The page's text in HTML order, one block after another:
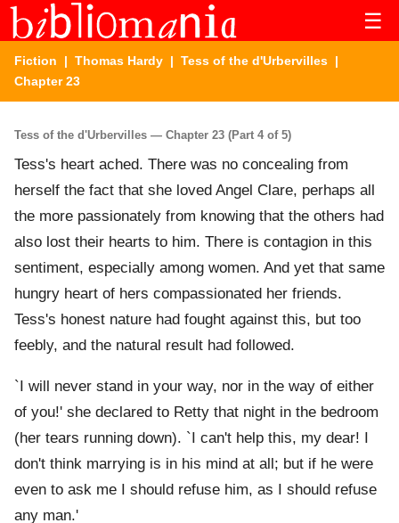
☰
Fiction | Thomas Hardy | Tess of the d'Urbervilles |
Chapter 23
Tess of the d'Urbervilles — Chapter 23 (Part 4 of 5)
Tess's heart ached. There was no concealing from
herself the fact that she loved Angel Clare, perhaps all
the more passionately from knowing that the others had
also lost their hearts to him. There is contagion in this
sentiment, especially among women. And yet that same
hungry heart of hers compassionated her friends.
Tess's honest nature had fought against this, but too
feebly, and the natural result had followed.
`I will never stand in your way, nor in the way of either
of you!' she declared to Retty that night in the bedroom
(her tears running down). `I can't help this, my dear! I
don't think marrying is in his mind at all; but if he were
even to ask me I should refuse him, as I should refuse
any man.'